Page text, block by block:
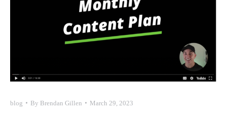
blog By Brendan Gillen March 29, 2023